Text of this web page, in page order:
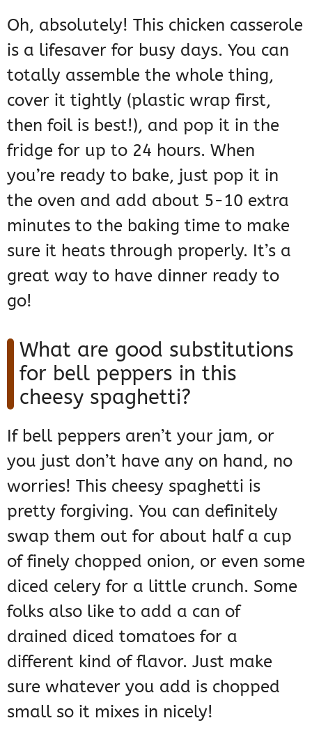
Oh, absolutely! This chicken casserole
is a lifesaver for busy days. You can
totally assemble the whole thing,
cover it tightly (plastic wrap first,
then foil is best!), and pop it in the
fridge for up to 24 hours. When
you’re ready to bake, just pop it in
the oven and add about 5-10 extra
minutes to the baking time to make
sure it heats through properly. It’s a
great way to have dinner ready to
go!
What are good substitutions
for bell peppers in this
cheesy spaghetti?
If bell peppers aren’t your jam, or
you just don’t have any on hand, no
worries! This cheesy spaghetti is
pretty forgiving. You can definitely
swap them out for about half a cup
of finely chopped onion, or even some
diced celery for a little crunch. Some
folks also like to add a can of
drained diced tomatoes for a
different kind of flavor. Just make
sure whatever you add is chopped
small so it mixes in nicely!